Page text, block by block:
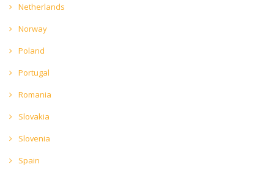
Netherlands
Norway
Poland
Portugal
Romania
Slovakia
Slovenia
Spain